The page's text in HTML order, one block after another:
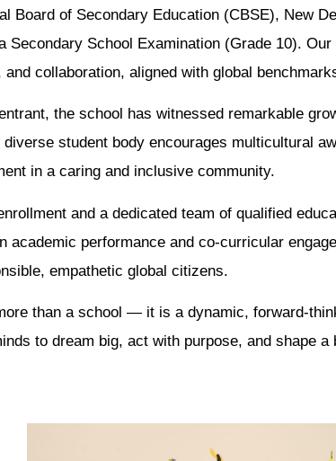
Board of Secondary Education (CBSE), New
Secondary School Examination (Grade 10).
collaboration, aligned with global
the school has witnessed remarkable
student body encourages multicultural
in a caring and inclusive community.
and a dedicated team of qualified
academic performance and co-curricular
empathetic global citizens.
than a school — it is a dynamic, forward-
to dream big, act with purpose, and shape a